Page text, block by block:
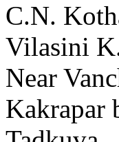
C.N.
Vilasini
Near
Kakrapar